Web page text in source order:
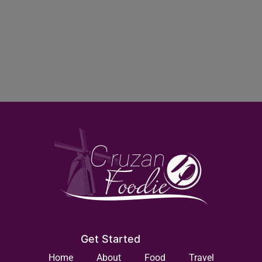
Get Started
Home About Food Travel